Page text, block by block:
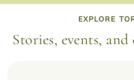
EXPLORE
Stories, events,